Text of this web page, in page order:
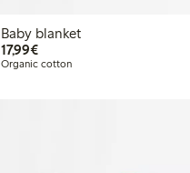
Baby blanket
17,99€€17.99
Organic cotton